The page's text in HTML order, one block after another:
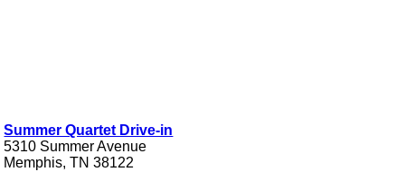
Summer Quartet Drive-in
5310 Summer Avenue
Memphis, TN 38122